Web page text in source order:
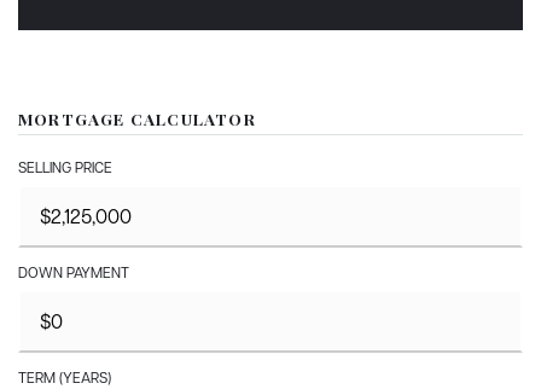
MORTGAGE CALCULATOR
SELLING PRICE
DOWN PAYMENT
TERM (YEARS)